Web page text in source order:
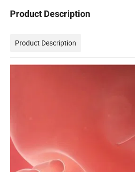
Product Description
Product Description